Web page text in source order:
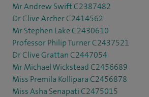
Mr Andrew Swift C2387482
Dr Clive Archer C2414562
Mr Stephen Lake C2430610
Professor Philip Turner C2437521
Dr Clive Grattan C2447054
Mr Michael Wickstead C2456689
Miss Premila Kollipara C2456878
Miss Asha Senapati C2475015